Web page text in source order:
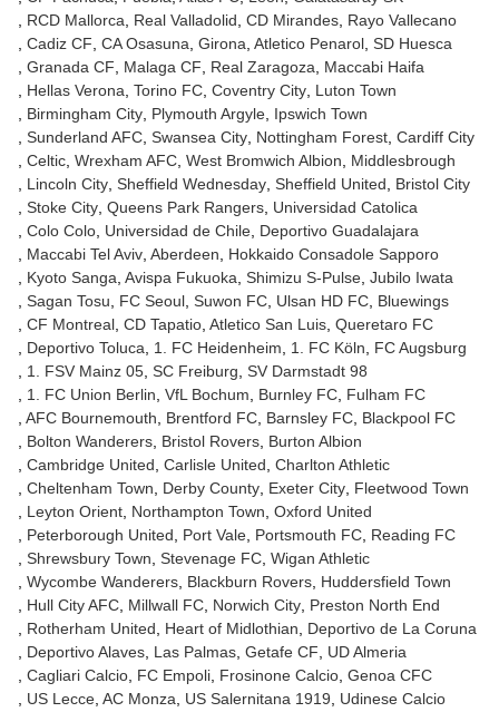
RCD Mallorca
Real Valladolid CD Mirandes Rayo Vallecano
Cadiz CF CA Osasuna Girona Atletico Penarol SD Huesca
Granada CF
Malaga CF Real Zaragoza
Maccabi Haifa
Hellas Verona Torino FC Coventry City Luton Town
Birmingham City Plymouth Argyle Ipswich Town
Sunderland AFC Swansea City Nottingham Forest Cardiff City
Celtic Wrexham AFC West Bromwich Albion
Middlesbrough
Lincoln City Sheffield Wednesday Sheffield United
Bristol City
Stoke City Queens Park Rangers Universidad Catolica
Colo Colo Universidad de Chile Deportivo Guadalajara
Maccabi Tel Aviv Aberdeen
Hokkaido Consadole Sapporo
Kyoto Sanga Avispa Fukuoka Shimizu S-Pulse Jubilo Iwata
Sagan Tosu
FC Seoul Suwon FC Ulsan HD FC Bluewings
CF Montreal CD Tapatio Atletico San Luis Queretaro FC
Deportivo Toluca
1. FC Heidenheim 1. FC Köln
FC Augsburg
1. FSV Mainz 05 SC Freiburg SV Darmstadt 98
1. FC Union Berlin VfL Bochum Burnley FC Fulham FC
AFC Bournemouth
Brentford FC Barnsley FC Blackpool FC
Bolton Wanderers Bristol Rovers Burton Albion
Cambridge United Carlisle United Charlton Athletic
Cheltenham Town
Derby County Exeter City Fleetwood Town
Leyton Orient Northampton Town Oxford United
Peterborough United
Port Vale Portsmouth FC Reading FC
Shrewsbury Town Stevenage FC Wigan Athletic
Wycombe Wanderers Blackburn Rovers Huddersfield Town
Hull City AFC Millwall FC Norwich City Preston North End
Rotherham United
Heart of Midlothian
Deportivo de La Coruna
Deportivo Alaves Las Palmas Getafe CF
UD Almeria
Cagliari Calcio FC Empoli Frosinone Calcio Genoa CFC
US Lecce AC Monza US Salernitana 1919
Udinese Calcio